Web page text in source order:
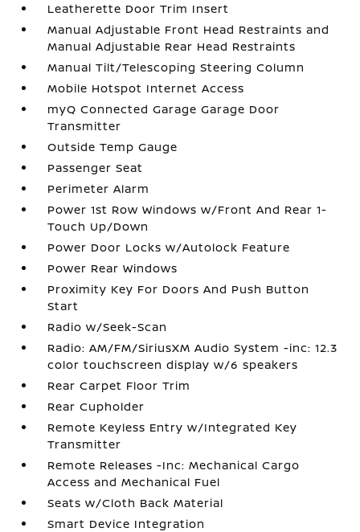
Leatherette Door Trim Insert
Manual Adjustable Front Head Restraints and
Manual Adjustable Rear Head Restraints
Manual Tilt/Telescoping Steering Column
Mobile Hotspot Internet Access
myQ Connected Garage Garage Door
Transmitter
Outside Temp Gauge
Passenger Seat
Perimeter Alarm
Power 1st Row Windows w/Front And Rear 1-
Touch Up/Down
Power Door Locks w/Autolock Feature
Power Rear Windows
Proximity Key For Doors And Push Button
Start
Radio w/Seek-Scan
Radio: AM/FM/SiriusXM Audio System -inc: 12.3
color touchscreen display w/6 speakers
Rear Carpet Floor Trim
Rear Cupholder
Remote Keyless Entry w/Integrated Key
Transmitter
Remote Releases -Inc: Mechanical Cargo
Access and Mechanical Fuel
Seats w/Cloth Back Material
Smart Device Integration